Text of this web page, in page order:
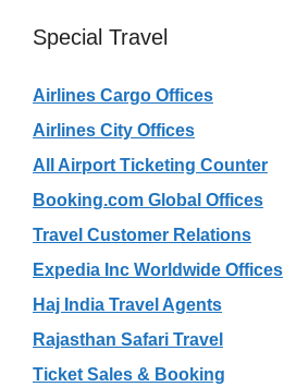
Special Travel
Airlines Cargo Offices
Airlines City Offices
All Airport Ticketing Counter
Booking.com Global Offices
Travel Customer Relations
Expedia Inc Worldwide Offices
Haj India Travel Agents
Rajasthan Safari Travel
Ticket Sales & Booking